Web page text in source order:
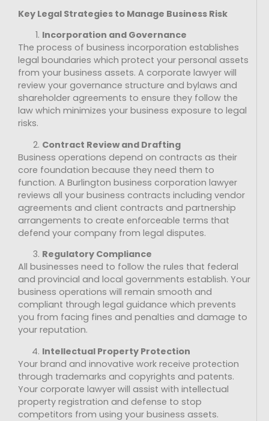
Key Legal Strategies to Manage Business Risk
Incorporation and Governance
The process of business incorporation establishes
legal boundaries which protect your personal assets
from your business assets. A corporate lawyer will
review your governance structure and bylaws and
shareholder agreements to ensure they follow the
law which minimizes your business exposure to legal
risks.
Contract Review and Drafting
Business operations depend on contracts as their
core foundation because they need them to
function. A Burlington business corporation lawyer
reviews all your business contracts including vendor
agreements and client contracts and partnership
arrangements to create enforceable terms that
defend your company from legal disputes.
Regulatory Compliance
All businesses need to follow the rules that federal
and provincial and local governments establish. Your
business operations will remain smooth and
compliant through legal guidance which prevents
you from facing fines and penalties and damage to
your reputation.
Intellectual Property Protection
Your brand and innovative work receive protection
through trademarks and copyrights and patents.
Your corporate lawyer will assist with intellectual
property registration and defense to stop
competitors from using your business assets.